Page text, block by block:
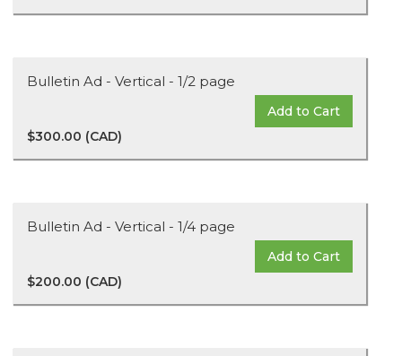
Bulletin Ad - Vertical - 1/2 page
Add to Cart
$300.00 (CAD)
Bulletin Ad - Vertical - 1/4 page
Add to Cart
$200.00 (CAD)